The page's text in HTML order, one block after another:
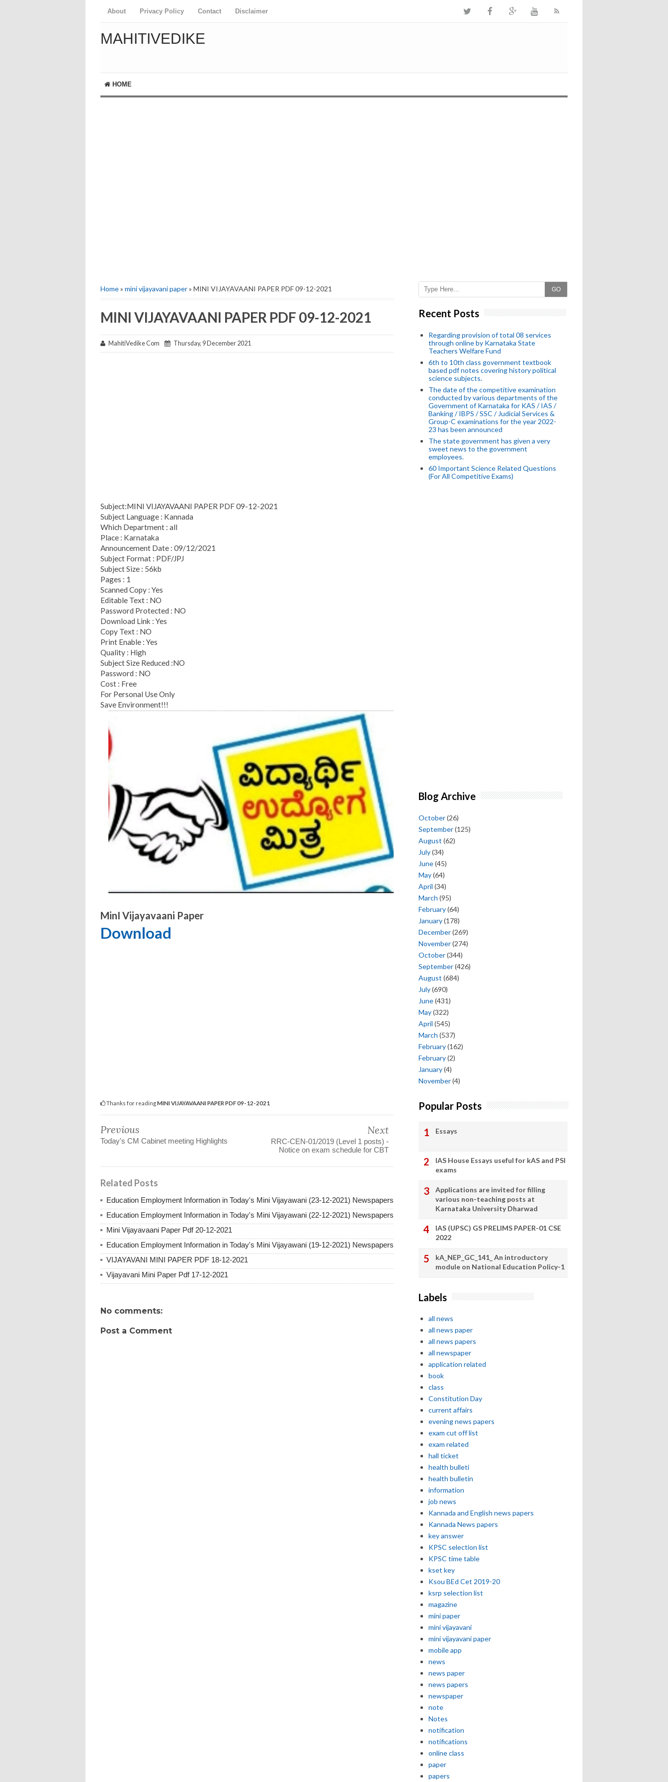
About Privacy Policy Contact Disclaimer
MAHITIVEDIKE
HOME
Home» mini vijayavani paper» MINI VIJAYAVAANI PAPER PDF 09-12-2021
MINI VIJAYAVAANI PAPER PDF 09-12-2021
MahitiVedike Com Thursday, 9 December 2021
Subject:MINI VIJAYAVAANI PAPER PDF 09-12-2021
Subject Language : Kannada
Which Department : all
Place : Karnataka
Announcement Date : 09/12/2021
Subject Format : PDF/JPJ
Subject Size : 56kb
Pages : 1
Scanned Copy : Yes
Editable Text : NO
Password Protected : NO
Download Link : Yes
Copy Text : NO
Print Enable : Yes
Quality : High
Subject Size Reduced :NO
Password : NO
Cost : Free
For Personal Use Only
Save Environment!!!
MinI Vijayavaani Paper
Download
Thanks for readingMINI VIJAYAVAANI PAPER PDF 09-12-2021
Previous
Today's CM Cabinet meeting Highlights
Next
RRC-CEN-01/2019 (Level 1 posts) -
Notice on exam schedule for CBT
Related Posts
Education Employment Information in Today's Mini Vijayawani (23-12-2021) Newspapers
Education Employment Information in Today's Mini Vijayawani (22-12-2021) Newspapers
Mini Vijayavaani Paper Pdf 20-12-2021
Education Employment Information in Today's Mini Vijayawani (19-12-2021) Newspapers
VIJAYAVANI MINI PAPER PDF 18-12-2021
Vijayavani Mini Paper Pdf 17-12-2021
No comments:
Post a Comment
GO
Recent Posts
Regarding provision of total 08 services
through online by Karnataka State
Teachers Welfare Fund
6th to 10th class government textbook
based pdf notes covering history political
science subjects.
The date of the competitive examination
conducted by various departments of the
Government of Karnataka for KAS / IAS /
Banking / IBPS / SSC / Judicial Services &
Group-C examinations for the year 2022-
23 has been announced
The state government has given a very
sweet news to the government
employees.
60 Important Science Related Questions
(For All Competitive Exams)
Blog Archive
October(26)
September(125)
August (62)
July(34)
June(45)
May(64)
April (34)
March (95)
February(64)
January(178)
December(269)
November(274)
October(344)
September(426)
August (684)
July(690)
June(431)
May(322)
April (545)
March (537)
February(162)
February(2)
January(4)
November(4)
Popular Posts
Essays
IAS House Essays useful for kAS and PSI
exams
Applications are invited for filling
various non-teaching posts at
Karnataka University Dharwad
IAS (UPSC) GS PRELIMS PAPER-01 CSE
2022
kA_NEP_GC_141_ An introductory
module on National Education Policy-1
Labels
all news
all news paper
all news papers
all newspaper
application related
book
class
Constitution Day
current affairs
evening news papers
exam cut off list
exam related
hall ticket
health bulleti
health bulletin
information
job news
Kannada and English news papers
Kannada News papers
key answer
KPSC selection list
KPSC time table
kset key
Ksou BEd Cet 2019-20
ksrp selection list
magazine
mini paper
mini vijayavani
mini vijayavani paper
mobile app
news
news paper
news papers
newspaper
note
Notes
notification
notifications
online class
paper
papers